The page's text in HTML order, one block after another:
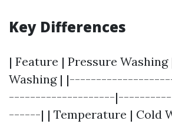
Key Differences
| Feature | Pressure Washing
Washing |
--------------------
------| | Temperature | Cold